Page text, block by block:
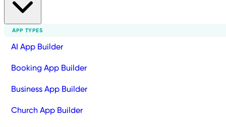
APP TYPES
AI App Builder
Booking App Builder
Business App Builder
Church App Builder